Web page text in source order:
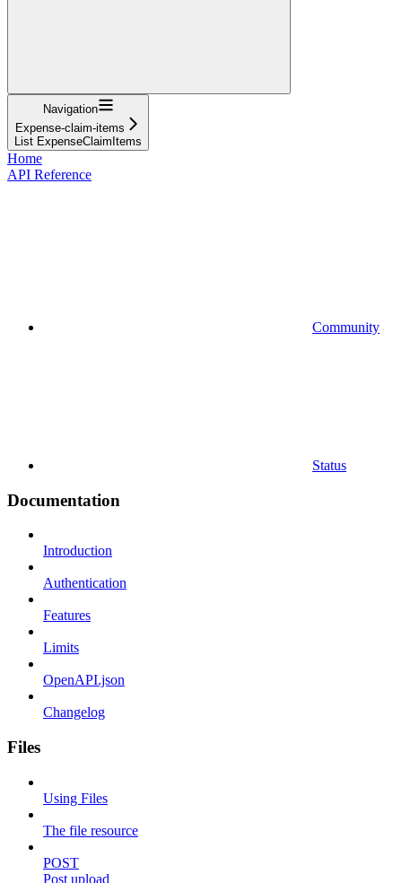
Navigation
Expense-claim-items
List ExpenseClaimItems
Home
API Reference
Community
Status
Documentation
Introduction
Authentication
Features
Limits
OpenAPI.json
Changelog
Files
Using Files
The file resource
POST
Post upload